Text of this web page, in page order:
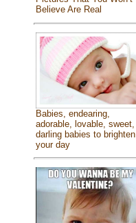
Believe Are Real
Babies, endearing,
adorable, lovable, sweet,
darling babies to brighten
your day